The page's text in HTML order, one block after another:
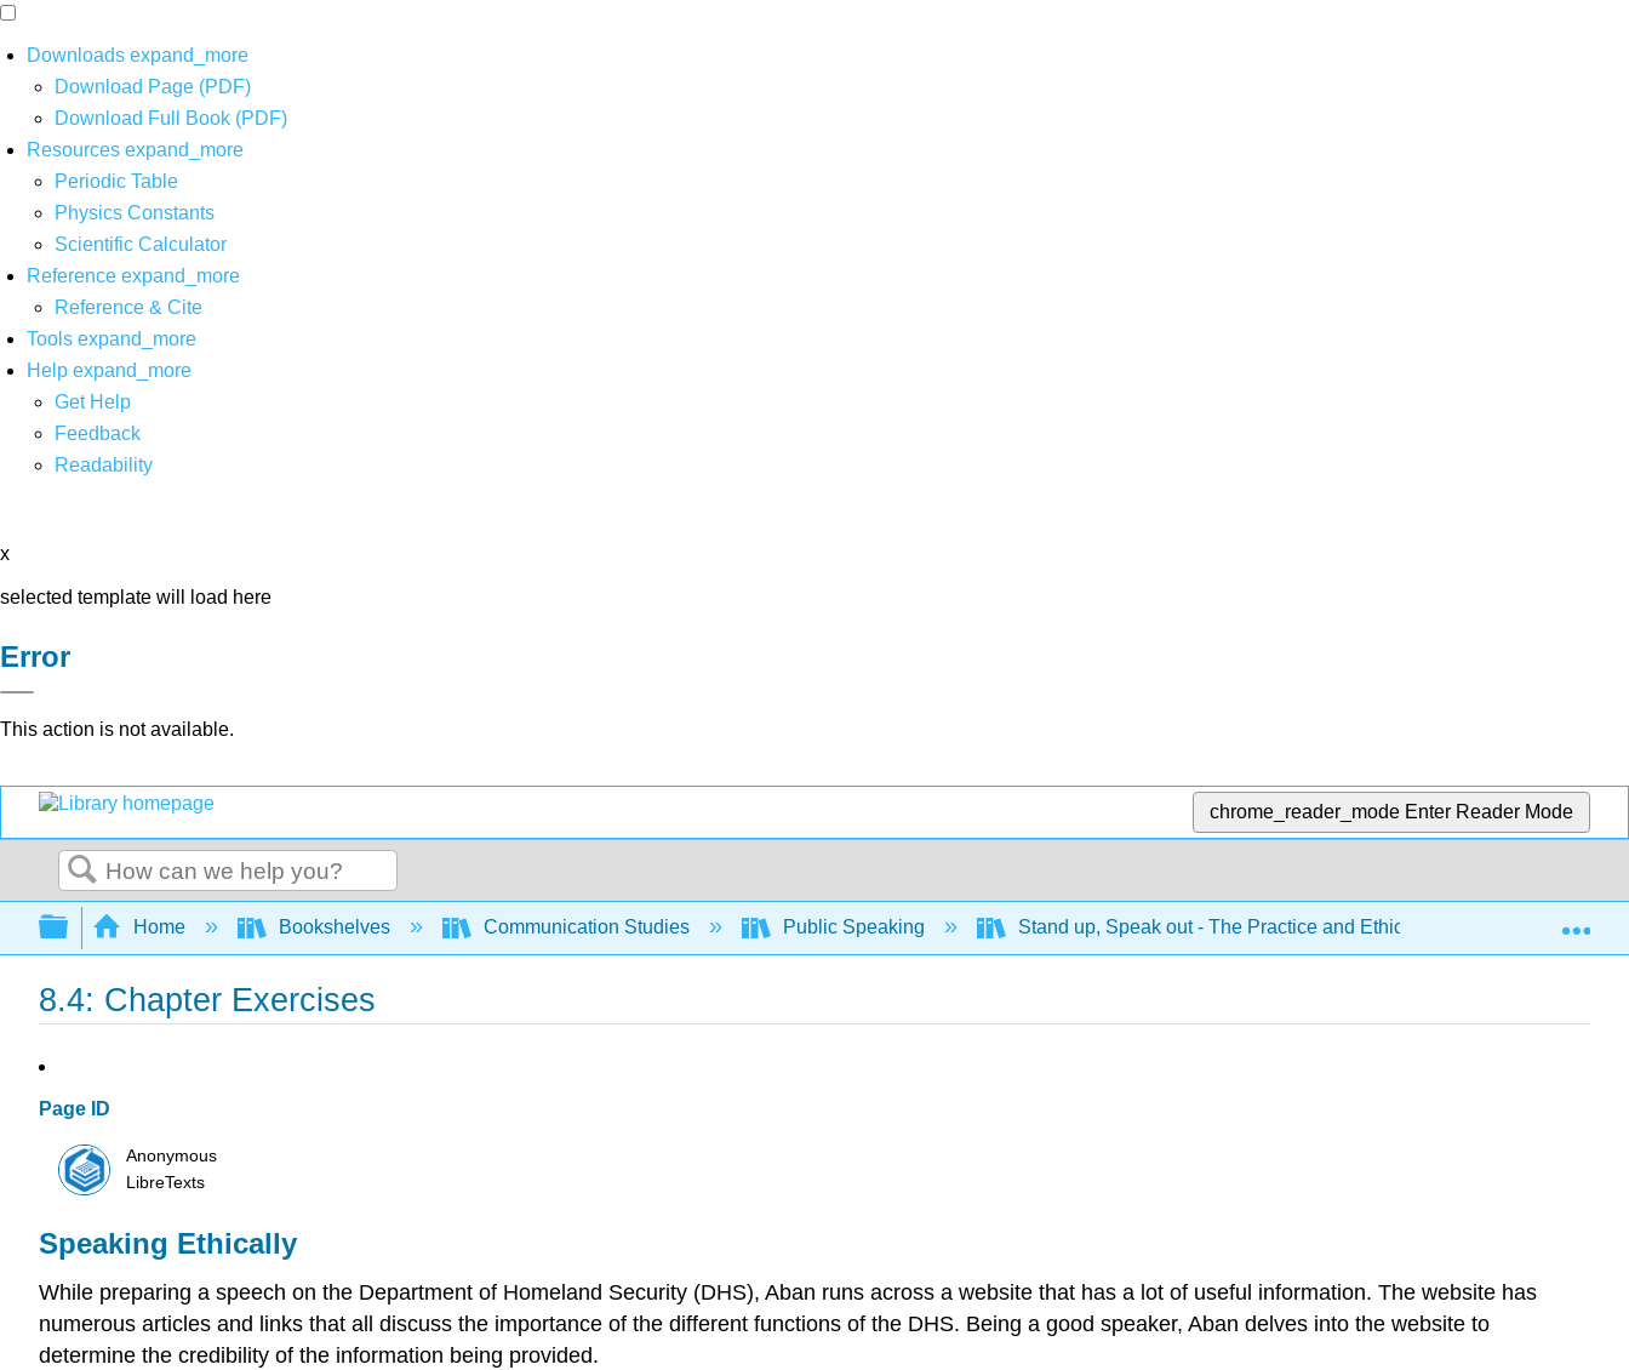
Downloads expand_more
Download Page (PDF)
Download Full Book (PDF)
Resources expand_more
Periodic Table
Physics Constants
Scientific Calculator
Reference expand_more
Reference & Cite
Tools expand_more
Help expand_more
Get Help
Feedback
Readability
x
selected template will load here
Error
This action is not available.
chrome_reader_mode Enter Reader Mode
Search
Expand/collapse global hierarchy
Home Bookshelves Communication Studies Public Speaking Stand up, Speak out - The Practice and Ethics of Public Speaking 1e
8.4: Chapter Exercises
Page ID
Anonymous
LibreTexts
Speaking Ethically
While preparing a speech on the Department of Homeland Security (DHS), Aban runs across a website that has a lot of useful information. The website has
numerous articles and links that all discuss the importance of the different functions of the DHS. Being a good speaker, Aban delves into the website to
determine the credibility of the information being provided.